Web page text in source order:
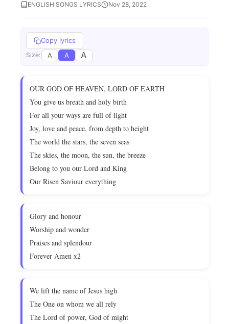
ENGLISH SONGS LYRICS Nov 28, 2022
Copy lyrics
Size: A A A
OUR GOD OF HEAVEN, LORD OF EARTH
You give us breath and holy birth
For all your ways are full of light
Joy, love and peace, from depth to height
The world the stars, the seven seas
The skies, the moon, the sun, the breeze
Belong to you our Lord and King
Our Risen Saviour everything
Glory and honour
Worship and wonder
Praises and splendour
Forever Amen x2
We lift the name of Jesus high
The One on whom we all rely
The Lord of power, God of might